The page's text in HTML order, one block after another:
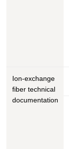
Ion-exchange
fiber technical
documentation